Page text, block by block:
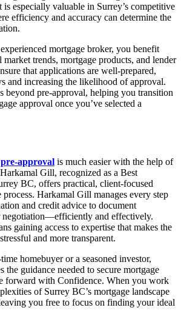
is especially valuable in Surrey’s competitive
efficiency and accuracy can determine the
mortgage broker, you benefit
trends, mortgage products, and lender
that applications are well-prepared,
and increasing the likelihood of approval.
beyond pre-approval, helping you transition
approval once you’ve selected a
approval is much easier with the help of
Gill, recognized as a Best
BC, offers practical, client-focused
Harkamal Gill manages every step
and credit advice to document
negotiation—efficiently and effectively.
gaining access to expertise that makes the
and more transparent.
homebuyer or a seasoned investor,
guidance needed to secure mortgage
forward with Confidence. When you work
of Surrey BC’s mortgage landscape
you free to focus on finding your ideal